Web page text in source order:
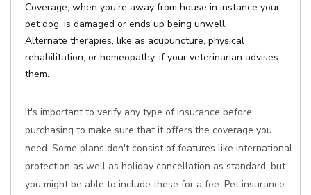
Coverage, when you're away from house in instance your
pet dog, is damaged or ends up being unwell.
Alternate therapies, like as acupuncture, physical
rehabilitation, or homeopathy, if your veterinarian advises
them.
It's important to verify any type of insurance before
purchasing to make sure that it offers the coverage you
need. Some plans don't consist of features like international
protection as well as holiday cancellation as standard, but
you might be able to include these for a fee. Pet insurance